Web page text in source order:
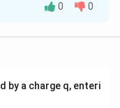
0 0
by a charge q, enteri